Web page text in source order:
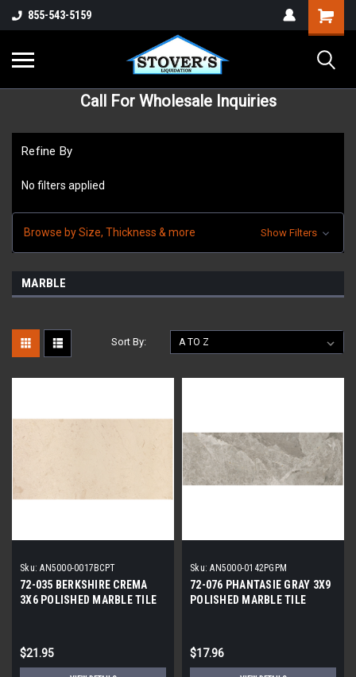
855-543-5159
Call For Wholesale Inquiries
Refine By
No filters applied
Browse by Size, Thickness & more Show Filters
MARBLE
Sort By:
Sku: AN5000-0017BCPT
72-035 BERKSHIRE CREMA
3X6 POLISHED MARBLE TILE
$21.95
Sku: AN5000-0142PGPM
72-076 PHANTASIE GRAY 3X9
POLISHED MARBLE TILE
$17.96